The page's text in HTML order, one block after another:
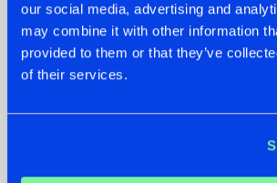
our social media, advertising and
may combine it with other information
provided to them or that they’ve
of their services.
TATANKA GOES
BACK TO HIS
ROOTS WITH
'BEYOND TIME'
GETS A